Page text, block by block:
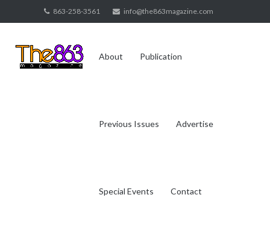
to
863-258-3561 info@the863magazine.com
About Publication
Previous Issues Advertise
Special Events Contact